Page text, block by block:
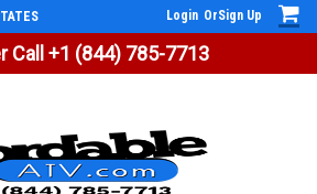
Call +1 (844) 785-7713
Login OrSign Up